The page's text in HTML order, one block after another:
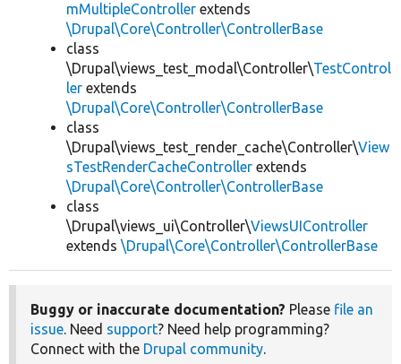
mMultipleController extends
\Drupal\Core\Controller\ControllerBase
class
\Drupal\views_test_modal\Controller\TestControl
ler extends
\Drupal\Core\Controller\ControllerBase
class
\Drupal\views_test_render_cache\Controller\View
sTestRenderCacheController extends
\Drupal\Core\Controller\ControllerBase
class
\Drupal\views_ui\Controller\ViewsUIController
extends \Drupal\Core\Controller\ControllerBase
Buggy or inaccurate documentation? Please file an
issue. Need support? Need help programming?
Connect with the Drupal community.